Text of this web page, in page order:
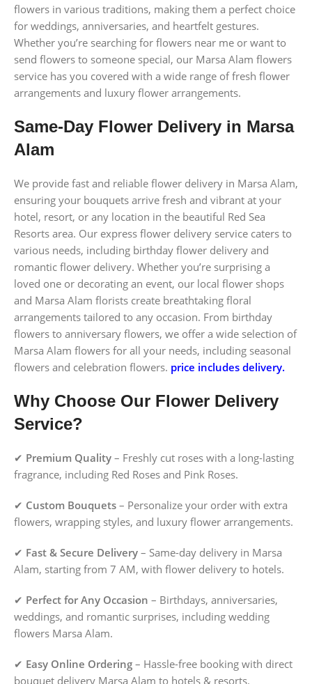
flowers in various traditions, making them a perfect choice
for weddings, anniversaries, and heartfelt gestures.
Whether you’re searching for flowers near me or want to
send flowers to someone special, our Marsa Alam flowers
service has you covered with a wide range of fresh flower
arrangements and luxury flower arrangements.
Same-Day Flower Delivery in Marsa
Alam
We provide fast and reliable flower delivery in Marsa Alam,
ensuring your bouquets arrive fresh and vibrant at your
hotel, resort, or any location in the beautiful Red Sea
Resorts area. Our express flower delivery service caters to
various needs, including birthday flower delivery and
romantic flower delivery. Whether you’re surprising a
loved one or decorating an event, our local flower shops
and Marsa Alam florists create breathtaking floral
arrangements tailored to any occasion. From birthday
flowers to anniversary flowers, we offer a wide selection of
Marsa Alam flowers for all your needs, including seasonal
flowers and celebration flowers. price includes delivery.
Why Choose Our Flower Delivery
Service?
✔ Premium Quality – Freshly cut roses with a long-lasting
fragrance, including Red Roses and Pink Roses.
✔ Custom Bouquets – Personalize your order with extra
flowers, wrapping styles, and luxury flower arrangements.
✔ Fast & Secure Delivery – Same-day delivery in Marsa
Alam, starting from 7 AM, with flower delivery to hotels.
✔ Perfect for Any Occasion – Birthdays, anniversaries,
weddings, and romantic surprises, including wedding
flowers Marsa Alam.
✔ Easy Online Ordering – Hassle-free booking with direct
bouquet delivery Marsa Alam to hotels & resorts.